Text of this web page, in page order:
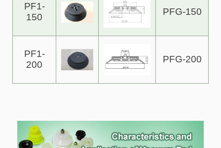
PF1-
150
PFG-150
PF1-
200
PFG-200